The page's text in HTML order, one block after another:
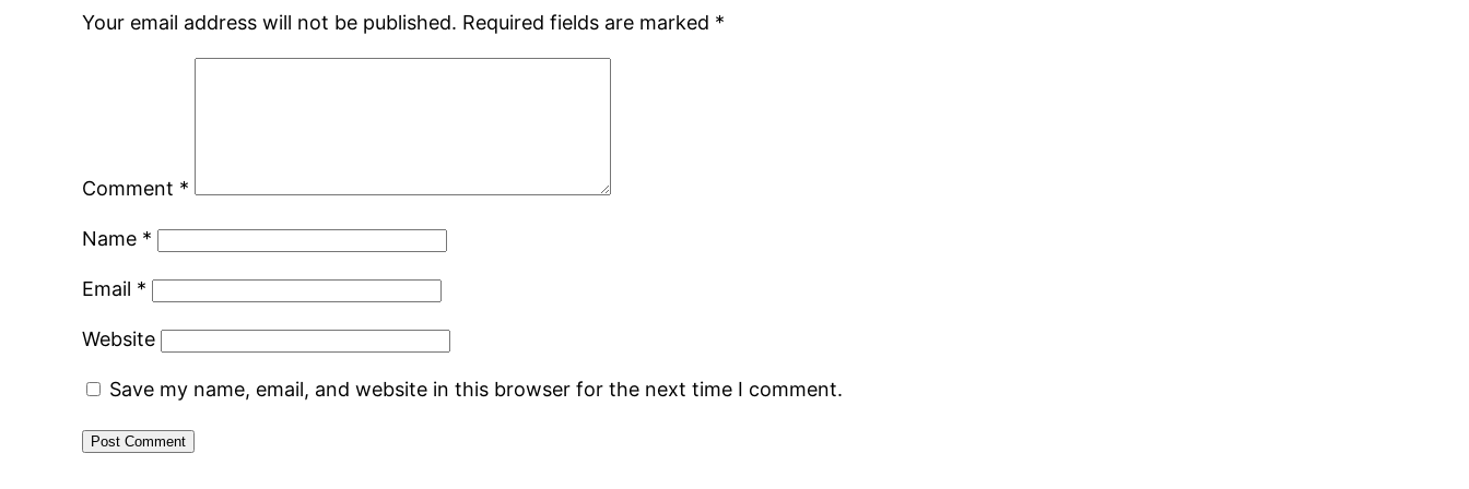
Your email address will not be published. Required fields are marked *
Comment *
Name *
Email *
Website
Save my name, email, and website in this browser for the next time I comment.